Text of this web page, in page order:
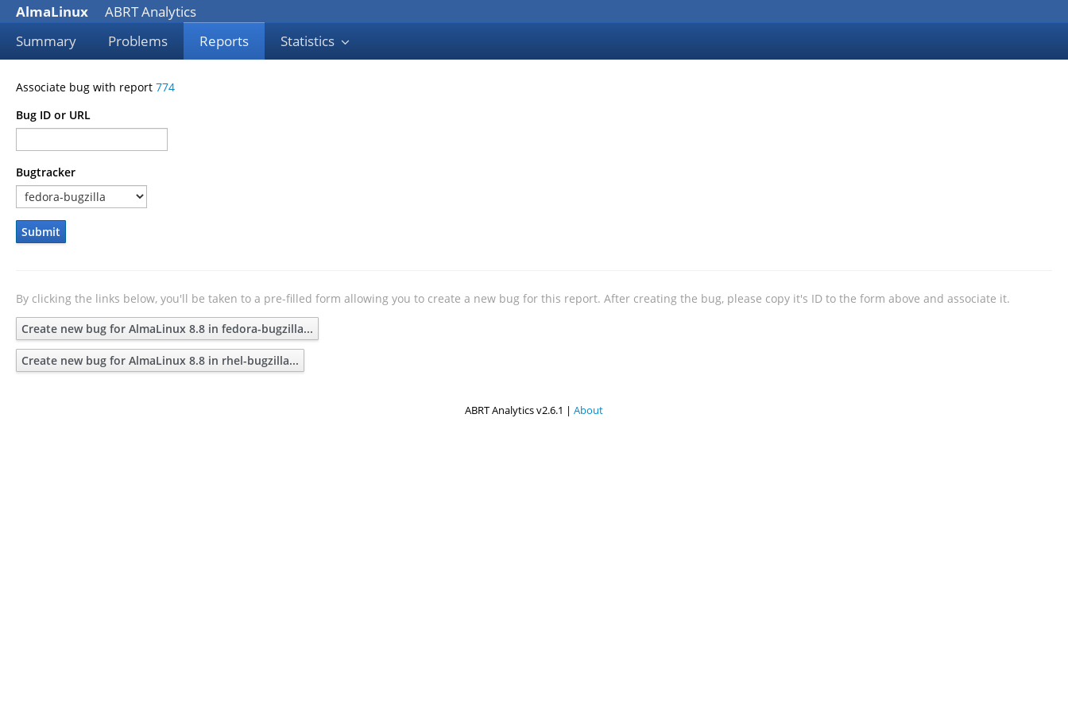
AlmaLinux
ABRT Analytics
Summary
Problems Reports Statistics
Associate bug with report 774
Bug ID or URL
Bugtracker
Submit
By clicking the links below, you'll be taken to a pre-filled form allowing you to create a new bug for this report. After creating the bug, please copy it's ID to the form above and associate it.
Create new bug for AlmaLinux 8.8 in fedora-bugzilla...
Create new bug for AlmaLinux 8.8 in rhel-bugzilla...
ABRT Analytics v2.6.1 | About